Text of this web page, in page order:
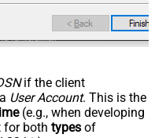
if the client
User Account. This is the
(e.g., when developing
for both types of